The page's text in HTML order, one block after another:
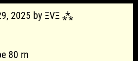
2025 by ΞVΞ ⁂
80 rn